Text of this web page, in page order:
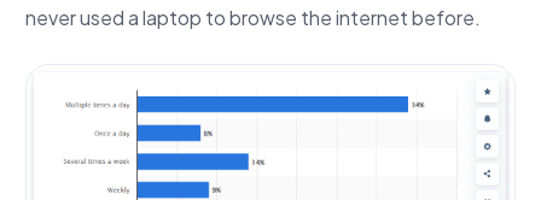
never used a laptop to browse the internet before.